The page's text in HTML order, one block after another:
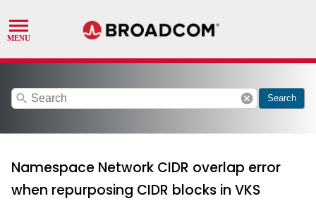
search cancel Search
Namespace Network CIDR overlap error
when repurposing CIDR blocks in VKS